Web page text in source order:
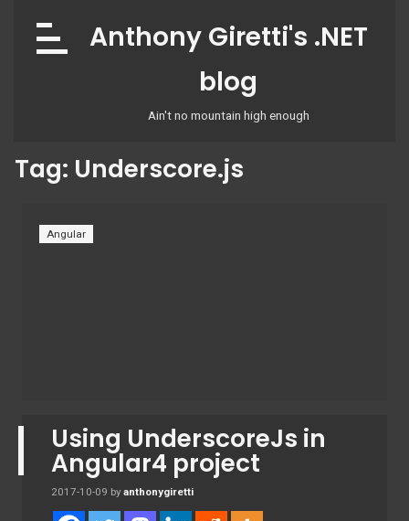
content
Tag: Underscore.js
Angular
Using UnderscoreJs in
Angular4 project
2017-10-09 by anthonygiretti
Anthony Giretti's .NET
blog
Ain't no mountain high enough